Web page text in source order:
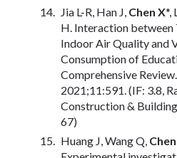
Jia L-R, Han J, Chen X*,
H. Interaction between
Indoor Air Quality and
Consumption of
Comprehensive
2021;11:591. (IF: 3.8,
Construction &
67)
Huang J, Wang Q,